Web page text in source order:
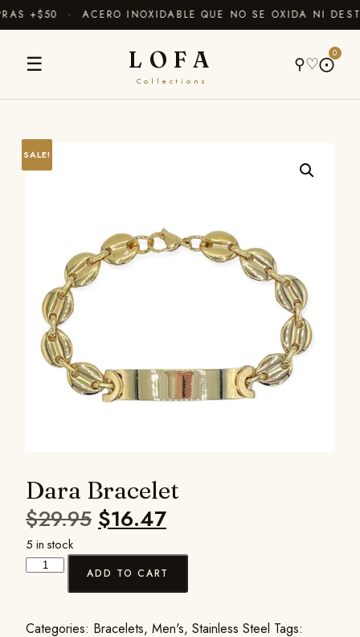
+$50 · ACERO INOXIDABLE QUE NO SE OXIDA NI
☰ LOFA
Collections
⚲♡⨀
0
SALE!
Dara Bracelet
$29.95 $16.47
5 in stock
ADD TO CART
Categories: Bracelets, Men's, Stainless Steel Tags: